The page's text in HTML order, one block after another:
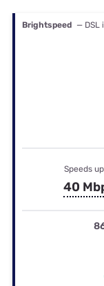
Brightspeed — DSL
Speeds
40